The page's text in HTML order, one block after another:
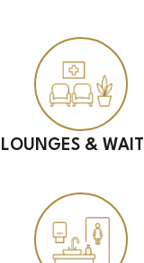
LOUNGES &